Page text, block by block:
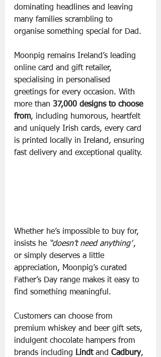
dominating headlines and leaving
many families scrambling to
organise something special for Dad.
Moonpig remains Ireland’s leading
online card and gift retailer,
specialising in personalised
greetings for every occasion. With
more than 37,000 designs to choose
from, including humorous, heartfelt
and uniquely Irish cards, every card
is printed locally in Ireland, ensuring
fast delivery and exceptional quality.
Whether he’s impossible to buy for,
insists he “doesn’t need anything”,
or simply deserves a little
appreciation, Moonpig’s curated
Father’s Day range makes it easy to
find something meaningful.
Customers can choose from
premium whiskey and beer gift sets,
indulgent chocolate hampers from
brands including Lindt and Cadbury,